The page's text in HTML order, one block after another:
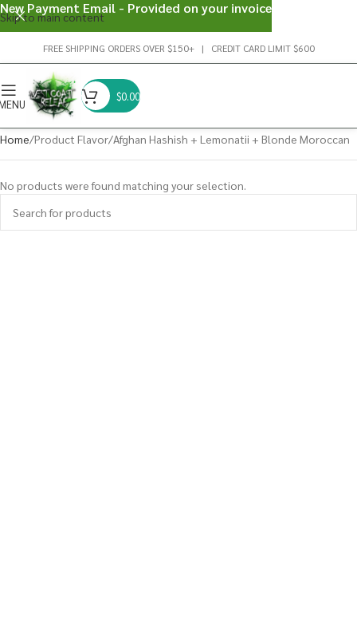
Skip to main content
FREE SHIPPING ORDERS OVER $150+ | CREDIT CARD LIMIT $600
$0.00
Home Product Flavor Afghan Hashish + Lemonatii + Blonde Moroccan
No products were found matching your selection.
New Payment Email - Provided on your invoice